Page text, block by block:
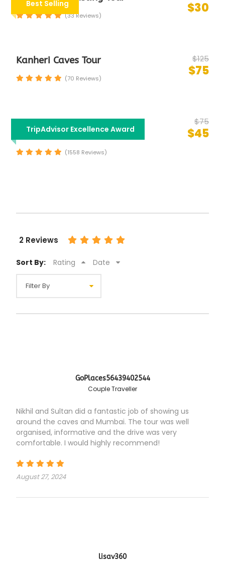
Best Selling $30
(33 Reviews)
Kanheri Caves Tour $125
$75
(70 Reviews)
TripAdvisor Excellence Award
Half Day Mumbai City
Sightseeing Tour
$75
$45
(1558 Reviews)
2 Reviews
Sort By: Rating Date
GoPlaces56439402544
Couple Traveller
Nikhil and Sultan did a fantastic job of showing us
around the caves and Mumbai. The tour was well
organised, informative and the drive was very
comfortable. I would highly recommend!
August 27, 2024
lisav360